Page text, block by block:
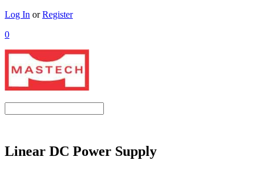
Log In orRegister
0
Linear DC Power Supply